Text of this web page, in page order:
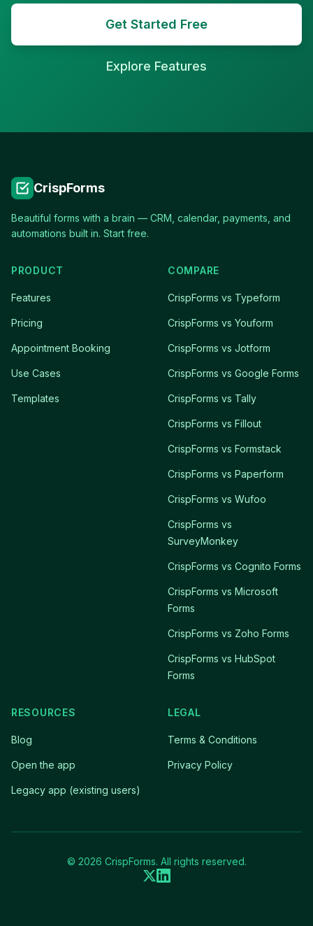
Get Started Free
Explore Features
CrispForms
Beautiful forms with a brain — CRM, calendar, payments, and
automations built in. Start free.
PRODUCT
Features
Pricing
Appointment Booking
Use Cases
Templates
COMPARE
CrispForms vs Typeform
CrispForms vs Youform
CrispForms vs Jotform
CrispForms vs Google Forms
CrispForms vs Tally
CrispForms vs Fillout
CrispForms vs Formstack
CrispForms vs Paperform
CrispForms vs Wufoo
CrispForms vs
SurveyMonkey
CrispForms vs Cognito Forms
CrispForms vs Microsoft
Forms
CrispForms vs Zoho Forms
CrispForms vs HubSpot
Forms
RESOURCES
Blog
Open the app
Legacy app (existing users)
LEGAL
Terms & Conditions
Privacy Policy
© 2026 CrispForms. All rights reserved.